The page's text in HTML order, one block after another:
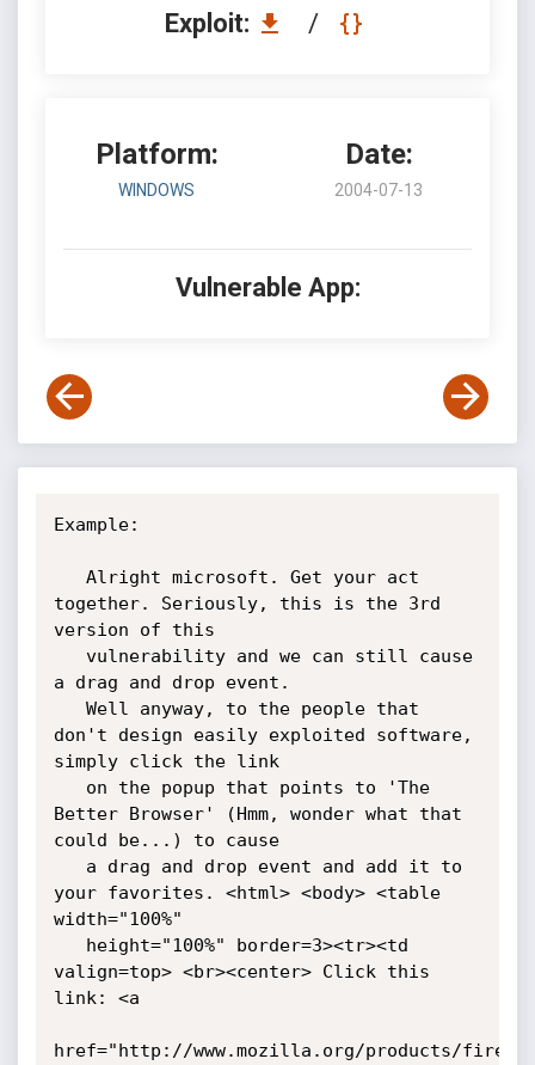
Exploit: /
Platform:
WINDOWS
Date:
2004-07-13
Vulnerable App:
Example:
together. Seriously, this is the 3rd
version of this
a drag and drop event.
don't design easily exploited software,
simply click the link
Better Browser' (Hmm, wonder what that
could be...) to cause
your favorites. <html> <body> <table
width="100%"
valign=top> <br><center> Click this
link: <a
href="http://www.mozilla.org/products/